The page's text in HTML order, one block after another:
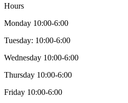
Hours
Monday 10:00-6:00
Tuesday: 10:00-6:00
Wednesday 10:00-6:00
Thursday 10:00-6:00
Friday 10:00-6:00